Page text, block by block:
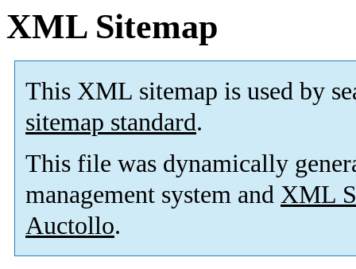
XML Sitemap
This XML sitemap is used by
sitemap standard.
This file was dynamically
management system and XML
Auctollo.